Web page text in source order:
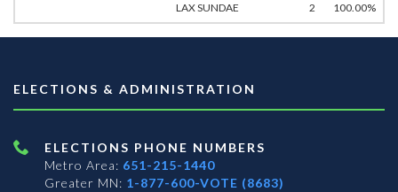
LAX SUNDAE 2 100.00%
ELECTIONS & ADMINISTRATION
ELECTIONS PHONE NUMBERS
Metro Area: 651-215-1440
Greater MN: 1-877-600-VOTE (8683)